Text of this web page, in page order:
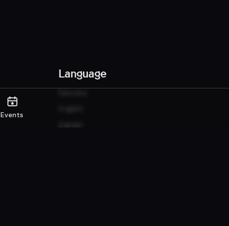
Events
Language
Danish